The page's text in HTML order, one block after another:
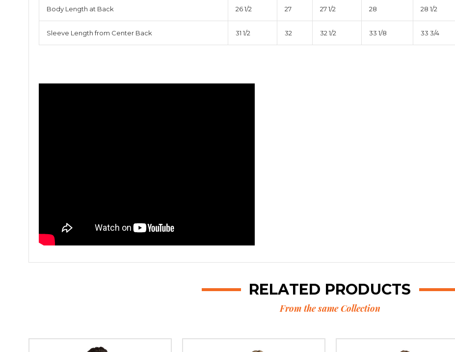
Body Length at Back 26 1/2 27 27 1/2 28 28 1/2
Sleeve Length from Center Back 31 1/2 32 32 1/2 33 1/8 33 3/4
RELATED PRODUCTS
From the same Collection